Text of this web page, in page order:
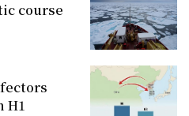
course
H1